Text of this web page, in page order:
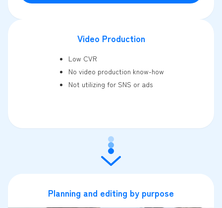
Video Production
Low CVR
No video production know-how
Not utilizing for SNS or ads
Planning and editing by purpose